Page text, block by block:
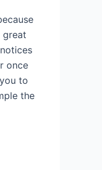
great
once
to
the